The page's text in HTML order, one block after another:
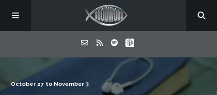
Home
October 27 to November 3